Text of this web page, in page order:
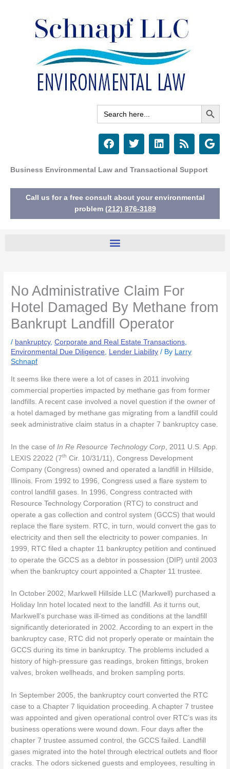
Search
for:
Search Button
F
a
e
o
o
k
T
w
t
e
r
L
i
k
d
i
R
s
G
o
e
Business Environmental Law and Transactional Support
Call us for a free consult about your environmental
problem (212) 876-3189
No Administrative Claim For
Hotel Damaged By Methane from
Bankrupt Landfill Operator
/ bankruptcy,Corporate and Real Estate Transactions
Environmental Due Diligence
Lender Liability / By
Larry
Schnapf
It seems like there were a lot of cases in 2011 involving
commercial properties impacted by methane gas from former
landfills. A recent case involved a novel question if the owner of
a hotel damaged by methane gas migrating from a landfill could
seek administrative claim status in a chapter 7 bankruptcy case.
In the case of In Re Resource Technology Corp , 2011 U.S. App.
LEXIS 22022 (7th Cir. 10/31/11), Congress Development
Company (Congress) owned and operated a landfill in Hillside,
Illinois. From 1992 to 1996, Congress used a flare system to
control landfill gases. In 1996, Congress contracted with
Resource Technology Corporation (RTC) to construct and
operate a gas collection and control system (GCCS) that would
replace the flare system. RTC, in turn, would convert the gas to
electricity and then sell the electricity to power companies. In
1999, RTC filed a chapter 11 bankruptcy petition and continued
to operate the GCCS as a debtor in possession (DIP) until 2003
when the bankruptcy court appointed a Chapter 11 trustee.
In October 2002, Markwell Hillside LLC (Markwell) purchased a
Holiday Inn hotel located next to the landfill. As it turns out,
Markwell’s purchase was ill-timed as conditions at the landfill
significantly deteriorated in 2002. According to an expert in the
bankruptcy case, RTC did not properly operate or maintain the
GCCS during its time in bankruptcy. The problems included a
history of high-pressure gas readings, broken fittings, broken
valves, broken wellheads, and broken sampling ports.
In September 2005, the bankruptcy court converted the RTC
case to a Chapter 7 liquidation proceeding. A chapter 7 trustee
was appointed and given operational control over RTC’s was its
business operations were wound down. Four days after the
chapter 7 trustee assumed control, the GCCS failed. Landfill
gases migrated into the hotel through electrical outlets and floor
cracks. The odors sickened guests and employees, resulting in